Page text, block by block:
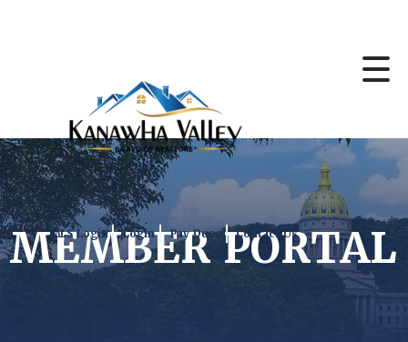
MLS Login Login Pay Dues Contact Us
MEMBER PORTAL